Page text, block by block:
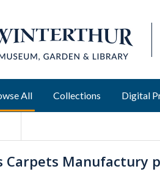
All Collections Digital
Carpets Manufactury